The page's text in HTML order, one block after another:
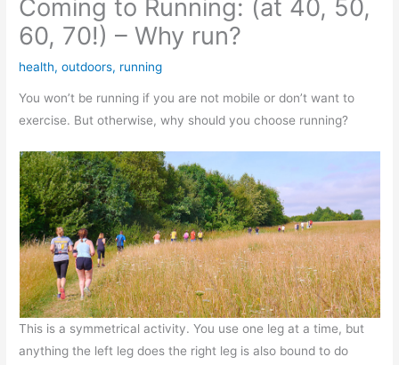
Coming to Running: (at 40, 50,
60, 70!) – Why run?
health,outdoors, running
You won’t be running if you are not mobile or don’t want to
exercise. But otherwise, why should you choose running?
This is a symmetrical activity. You use one leg at a time, but
anything the left leg does the right leg is also bound to do